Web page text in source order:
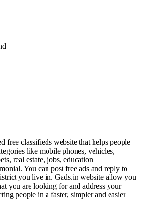
free classifieds website that helps people
like mobile phones, vehicles,
real estate, jobs, education,
You can post free ads and reply to
you live in. Gads.in website allow you
you are looking for and address your
people in a faster, simpler and easier